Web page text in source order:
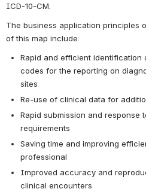
ICD-10-CM.
The business application principles
of this map include:
Rapid and efficient
codes for the reporting on
sites
Re-use of clinical data for
Rapid submission and response
requirements
Saving time and improving
professional
Improved accuracy and
clinical encounters